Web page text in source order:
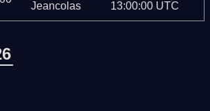
Jeancolas
13:00:00 UTC